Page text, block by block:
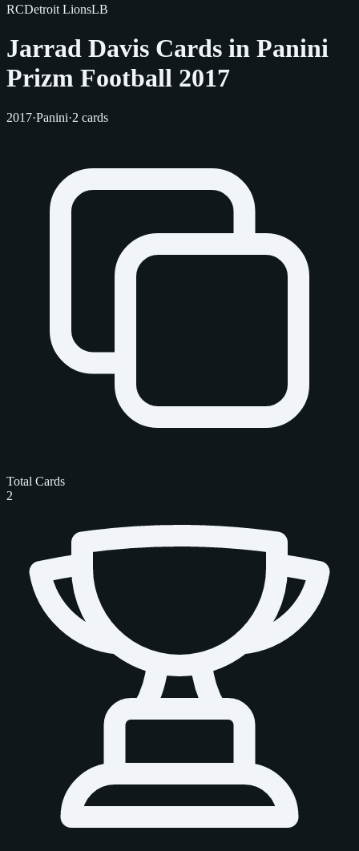
RCDetroit LionsLB
Jarrad Davis Cards in Panini
Prizm Football 2017
2017·Panini·2 cards
Total Cards
2